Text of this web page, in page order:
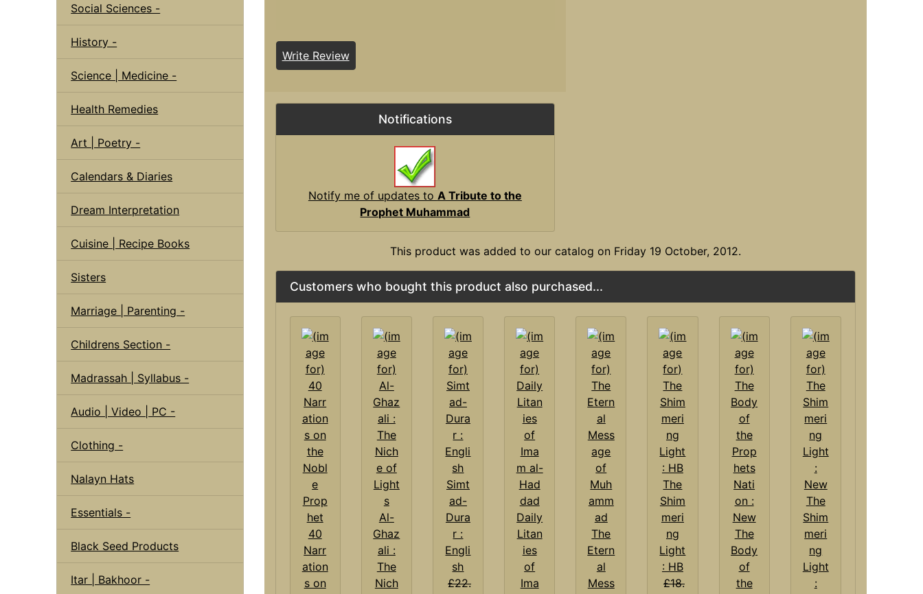
Social Sciences -
History -
Science | Medicine -
Health Remedies
Art | Poetry -
Calendars & Diaries
Dream Interpretation
Cuisine | Recipe Books
Sisters
Marriage | Parenting -
Childrens Section -
Madrassah | Syllabus -
Audio | Video | PC -
Clothing -
Nalayn Hats
Essentials -
Black Seed Products
Itar | Bakhoor -
Write Review
Notifications
Notify me of updates to A Tribute to the
Prophet Muhammad
This product was added to our catalog on Friday 19 October, 2012.
Customers who bought this product also purchased...
40
Narr
ation
s on
Al-
Ghaz
ali :
The
Nich
Simt
ad-
Dura
r :
Engli
sh
£22.
Daily
Litan
ies
of
Ima
The
Etern
al
Mess
The
Shim
meri
ng
Light
: HB
£18.
The
Body
of
the
The
Shim
meri
ng
Light
: